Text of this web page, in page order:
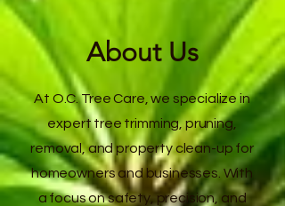
About Us
At O.C. Tree Care, we specialize in
expert tree trimming, pruning,
removal, and property clean-up for
homeowners and businesses. With
a focus on safety, precision, and